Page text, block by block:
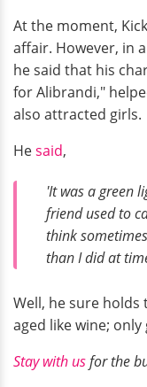
At the moment,
affair. However, in
he said that his
for Alibrandi,"
also attracted girls.
Hesaid,
'It was a green
friend used to
think
than I did at
Well, he sure holds
aged like wine;
Stay with usfor the